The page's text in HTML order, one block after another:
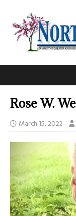
Rose W.
March 15, 2022